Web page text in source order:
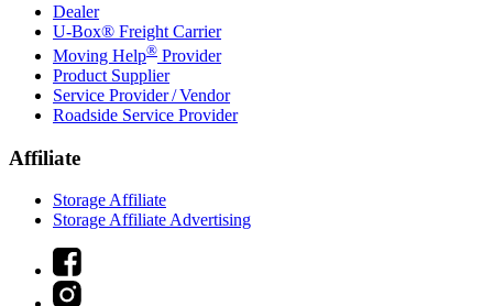
Dealer
U-Box® Freight Carrier
Moving Help® Provider
Product Supplier
Service Provider / Vendor
Roadside Service Provider
Affiliate
Storage Affiliate
Storage Affiliate Advertising